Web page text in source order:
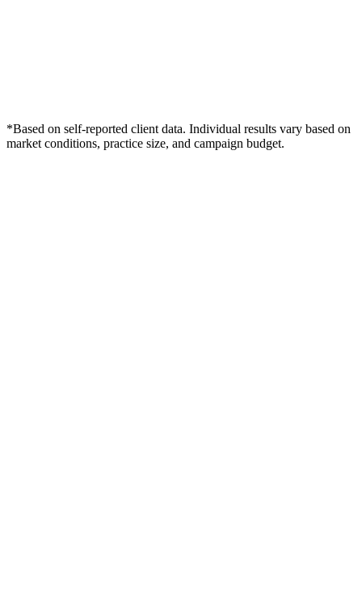
*Based on self-reported client data. Individual results vary based on
market conditions, practice size, and campaign budget.